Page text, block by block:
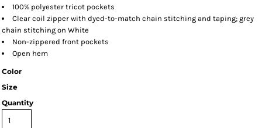
100% polyester tricot pockets
Clear coil zipper with dyed-to-match chain stitching and taping; grey
chain stitching on White
Non-zippered front pockets
Open hem
Color
Size
Quantity